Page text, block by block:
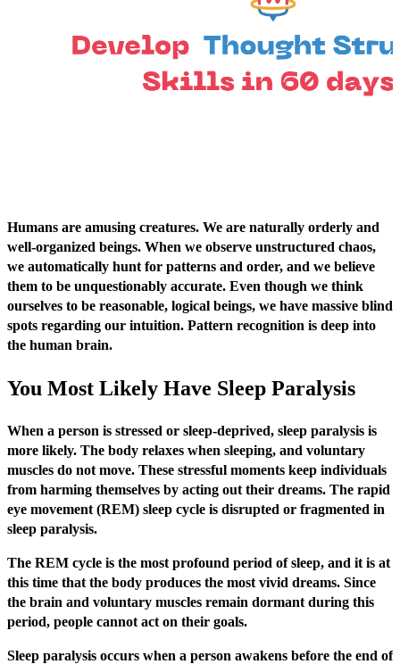
Humans are amusing creatures. We are naturally orderly and
well-organized beings. When we observe unstructured chaos,
we automatically hunt for patterns and order, and we believe
them to be unquestionably accurate. Even though we think
ourselves to be reasonable, logical beings, we have massive blind
spots regarding our intuition. Pattern recognition is deep into
the human brain.
You Most Likely Have Sleep Paralysis
When a person is stressed or sleep-deprived, sleep paralysis is
more likely. The body relaxes when sleeping, and voluntary
muscles do not move. These stressful moments keep individuals
from harming themselves by acting out their dreams. The rapid
eye movement (REM) sleep cycle is disrupted or fragmented in
sleep paralysis.
The REM cycle is the most profound period of sleep, and it is at
this time that the body produces the most vivid dreams. Since
the brain and voluntary muscles remain dormant during this
period, people cannot act on their goals.
Sleep paralysis occurs when a person awakens before the end of